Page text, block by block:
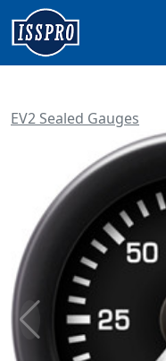
EV2 Sealed Gauges